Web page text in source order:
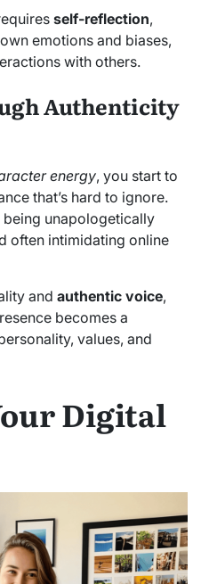
self-reflection,
emotions and biases,
with others.
Authenticity
energy, you start to
that’s hard to ignore.
unapologetically
often intimidating online
and authentic voice,
becomes a
values, and
Digital